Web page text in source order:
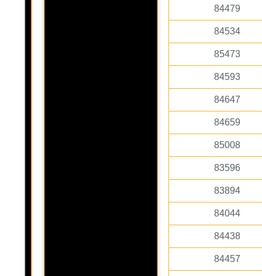
84479
84534
85473
84593
84647
84659
85008
83596
83894
84044
84438
84457